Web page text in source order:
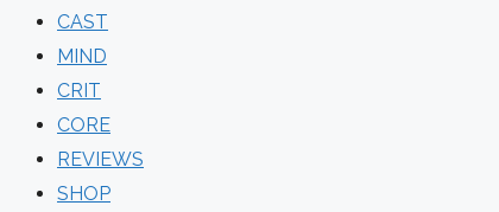
CAST
MIND
CRIT
CORE
REVIEWS
SHOP